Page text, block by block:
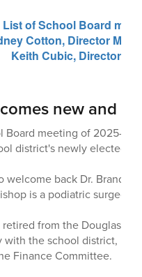
new and
Board meeting of 2025-26
district's newly elected
welcome back Dr.
is a podiatric
from the Douglas
with the school district,
Finance Committee.